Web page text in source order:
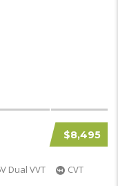
$8,495
Dual VVT
CVT